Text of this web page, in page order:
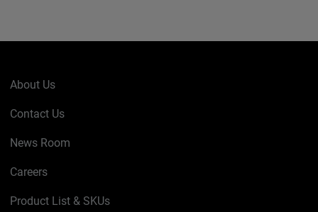
About Us
Contact Us
News Room
Careers
Product List & SKUs